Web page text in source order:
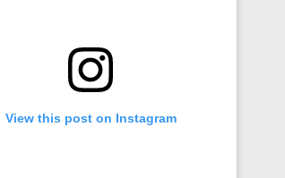
View this post on Instagram